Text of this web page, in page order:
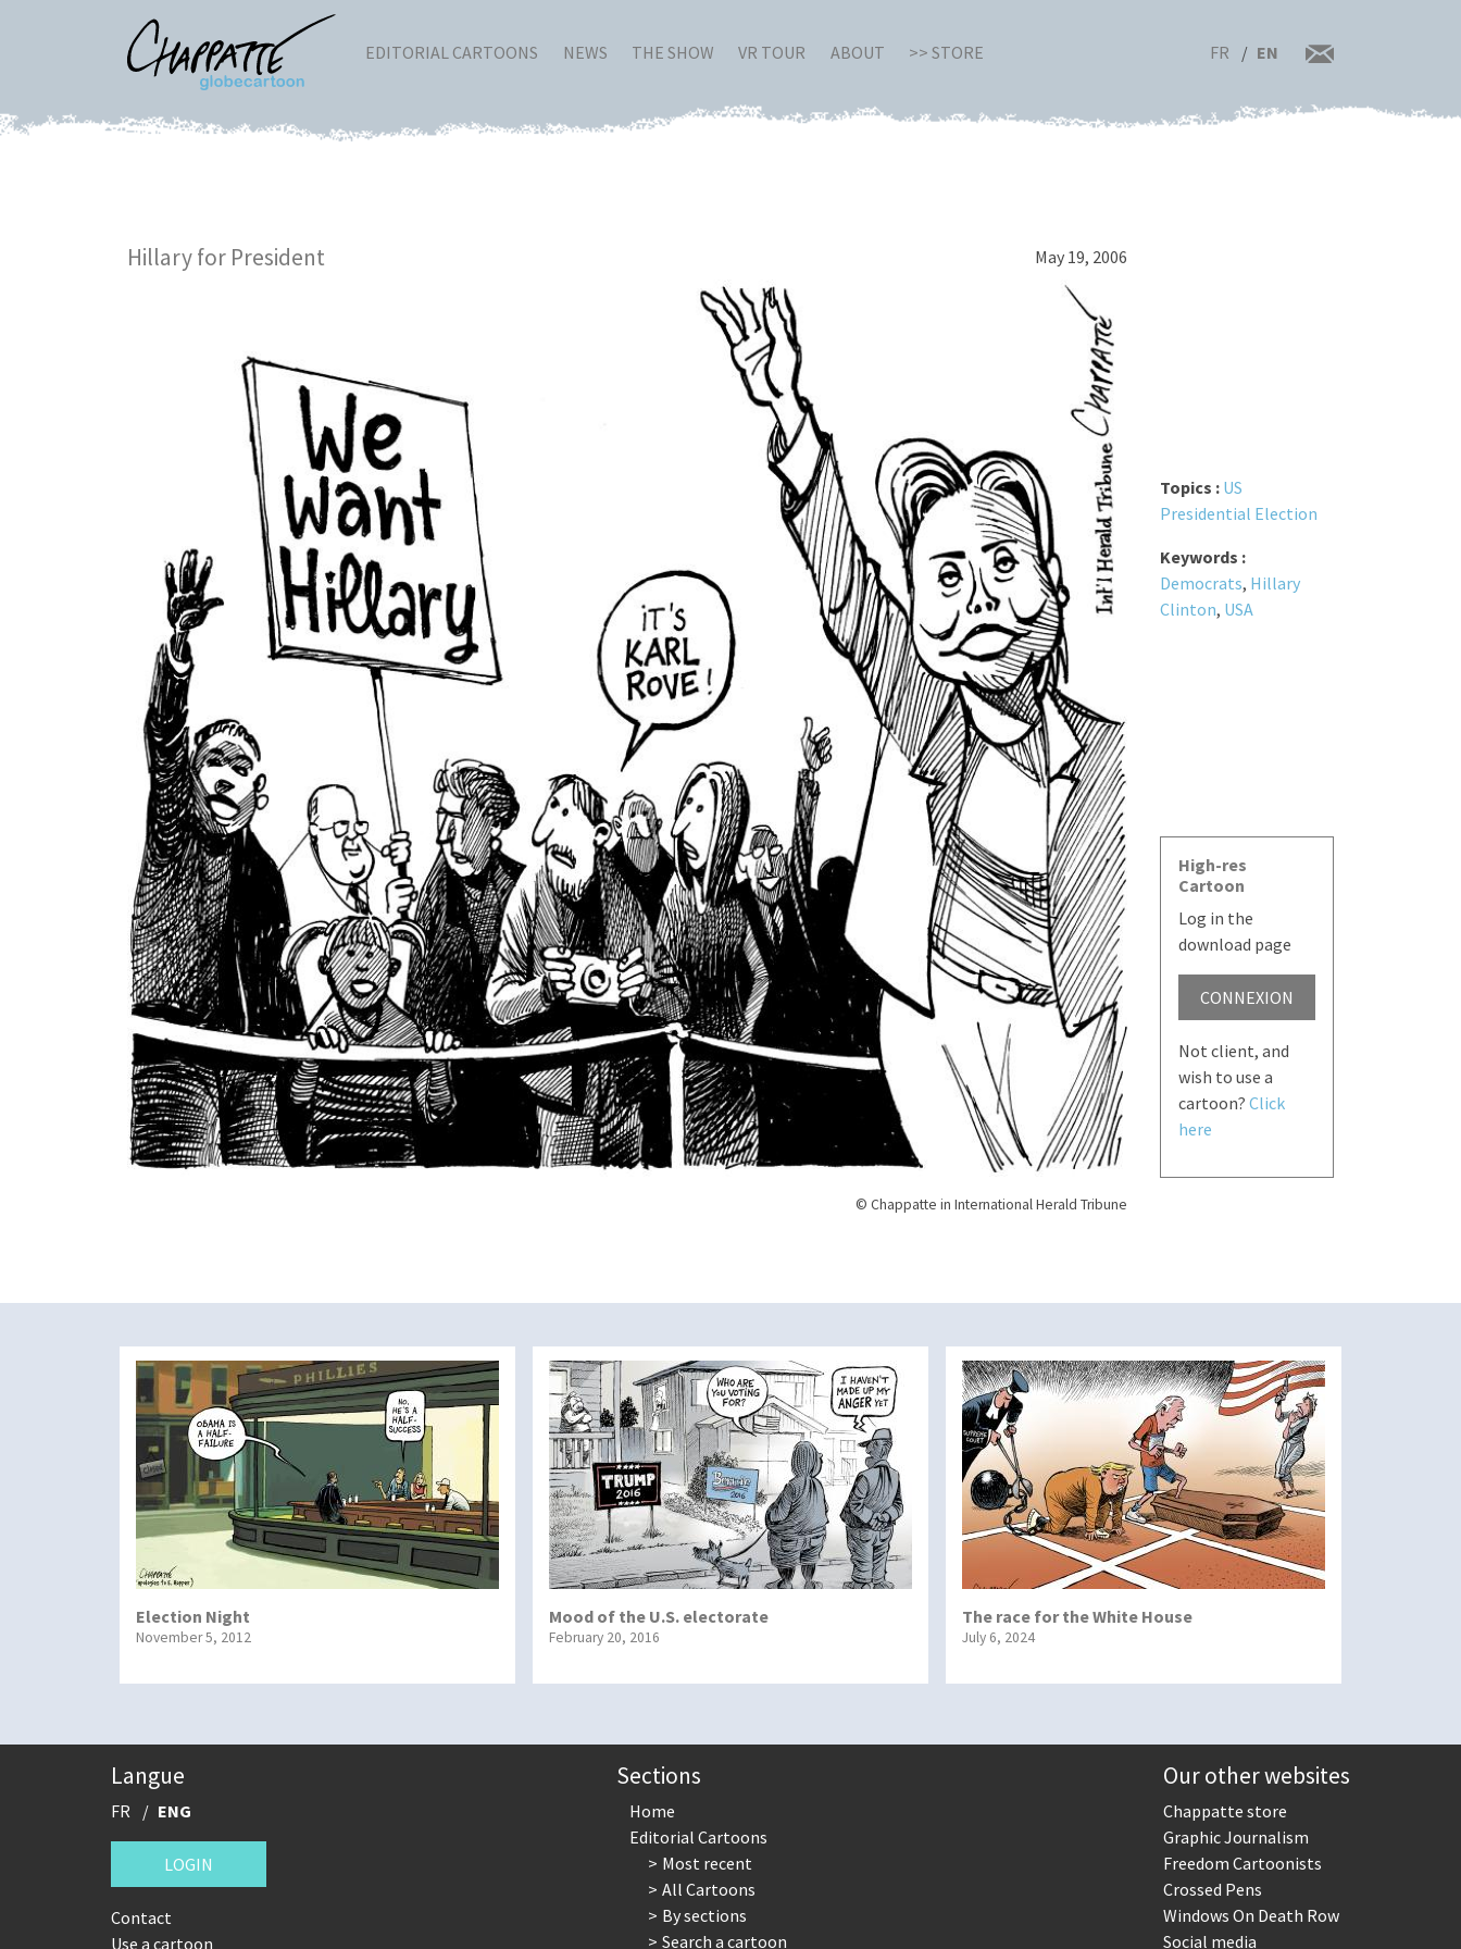
EDITORIAL CARTOONS NEWS THE SHOW VR TOUR ABOUT >> STORE FR EN
Hillary for President May 19, 2006
© Chappatte in International Herald Tribune
Topics : US
Presidential Election
Keywords :
Democrats, Hillary
Clinton, USA
High-res
Cartoon
Log in the
download page
CONNEXION
Not client, and
wish to use a
cartoon? Click
here
Election Night
November 5, 2012
Mood of the U.S. electorate
February 20, 2016
The race for the White House
July 6, 2024
Langue
FR ENG
LOGIN
Contact
Use a cartoon
Sections
Home
Editorial Cartoons
Most recent
All Cartoons
By sections
Search a cartoon
Our other websites
Chappatte store
Graphic Journalism
Freedom Cartoonists
Crossed Pens
Windows On Death Row
Social media